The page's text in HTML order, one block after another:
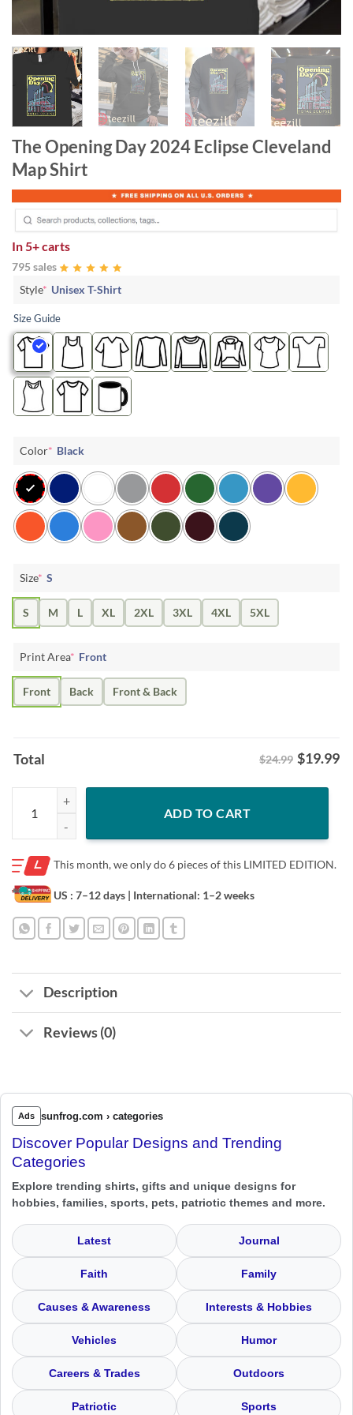
The Opening Day 2024 Eclipse Cleveland
Map Shirt
In 5+ carts
795 sales
Style* Unisex T-Shirt
Size Guide
Color* Black
Size* S
S M L XL 2XL 3XL 4XL 5XL
Print Area* Front
Front Back Front & Back
Total $24.99 $19.99
The Opening Day 2024 Eclipse Cleveland Map Shirt quantity
ADD TO CART
This month, we only do6 pieces of this LIMITED EDITION.
US : 7–12 days | International: 1–2 weeks
Description
Reviews (0)
Ads sunfrog.com › categories
Discover Popular Designs and Trending
Categories
Explore trending shirts, gifts and unique designs for
hobbies, families, sports, pets, patriotic themes and more.
Latest Journal
Faith Family
Causes & Awareness Interests & Hobbies
Vehicles Humor
Careers & Trades Outdoors
Patriotic Sports